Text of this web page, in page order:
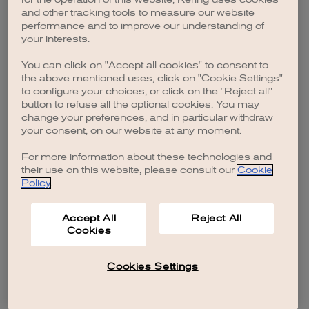
browser console for more information).
and other tracking tools to measure our website
performance and to improve our understanding of
your interests.
You can click on "Accept all cookies" to consent to
the above mentioned uses, click on "Cookie Settings"
to configure your choices, or click on the "Reject all"
button to refuse all the optional cookies. You may
change your preferences, and in particular withdraw
your consent, on our website at any moment.
For more information about these technologies and
their use on this website, please consult our Cookie
Policy.
Accept All
Cookies
Reject All
Cookies Settings